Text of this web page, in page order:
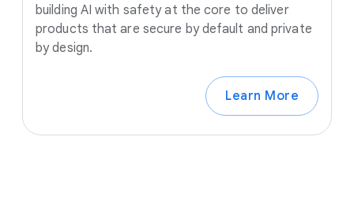
building AI with safety at the core to deliver
products that are secure by default and private
by design.
Learn More